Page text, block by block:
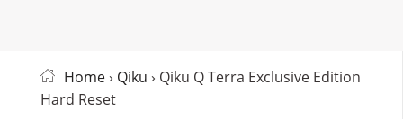
Home› Qiku › Qiku Q Terra Exclusive Edition
Hard Reset